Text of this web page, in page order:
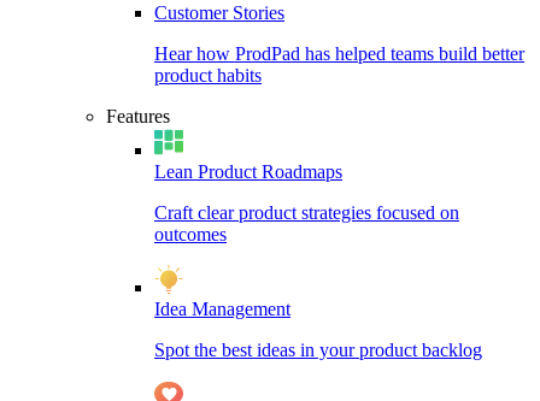
Customer Stories
Hear how ProdPad has helped teams build better
product habits
Features
Lean Product Roadmaps
Craft clear product strategies focused on
outcomes
Idea Management
Spot the best ideas in your product backlog